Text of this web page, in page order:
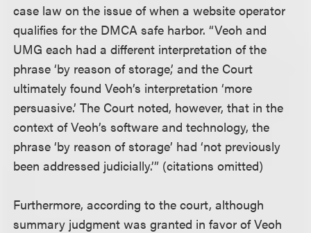
case law on the issue of when a website operator
qualifies for the DMCA safe harbor. “Veoh and
UMG each had a different interpretation of the
phrase ‘by reason of storage,’ and the Court
ultimately found Veoh’s interpretation ‘more
persuasive.’ The Court noted, however, that in the
context of Veoh’s software and technology, the
phrase ‘by reason of storage’ had ‘not previously
been addressed judicially.’” (citations omitted)
Furthermore, according to the court, although
summary judgment was granted in favor of Veoh